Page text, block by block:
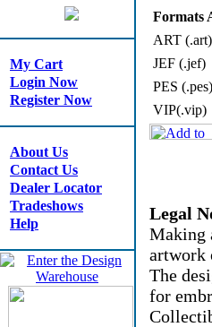
My Cart
Login Now
Register Now
About Us
Contact Us
Dealer Locator
Tradeshows
Help
Formats
ART (.art)
JEF (.jef)
PES (.pes)
VIP(.vip)
Legal
Making
artwork
The
for